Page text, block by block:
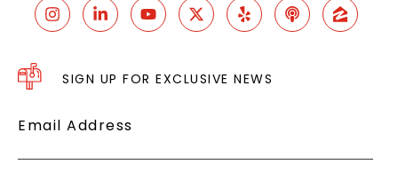
SIGN UP FOR EXCLUSIVE NEWS
Email Address